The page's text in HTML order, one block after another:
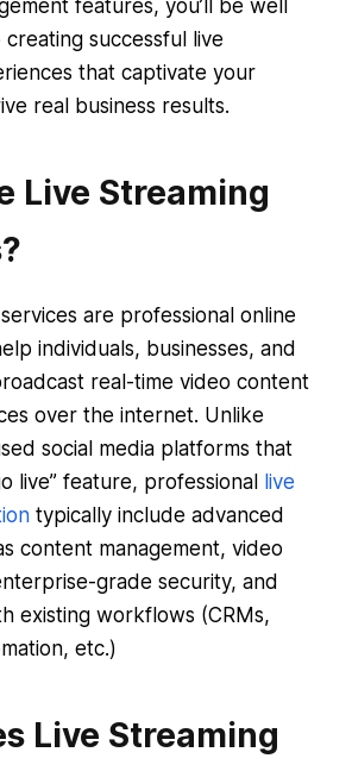
features, you’ll be well
successful live
that captivate your
real business results.
Live Streaming
are professional online
individuals, businesses, and
real-time video content
over the internet. Unlike
social media platforms that
live” feature, professional
live
typically include advanced
content management, video
grade security, and
existing workflows (CRMs,
etc.)
Live Streaming